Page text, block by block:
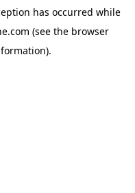
has occurred while
(see the browser